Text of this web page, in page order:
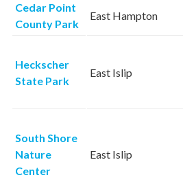
Cedar Point
County Park
East Hampton
Heckscher
State Park
East Islip
South Shore
Nature
Center
East Islip